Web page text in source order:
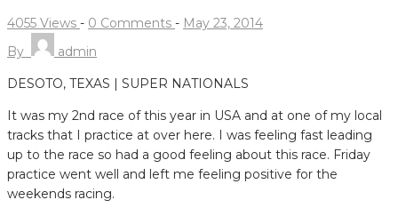
4055 Views - 0 Comments - May 23, 2014
By
admin
DESOTO, TEXAS | SUPER NATIONALS
It was my 2nd race of this year in USA and at one of my local
tracks that I practice at over here. I was feeling fast leading
up to the race so had a good feeling about this race. Friday
practice went well and left me feeling positive for the
weekends racing.